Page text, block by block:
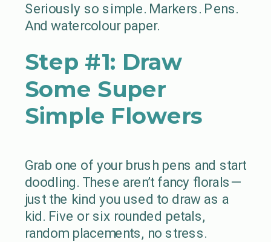
Seriously so simple. Markers. Pens.
And watercolour paper.
Step #1: Draw
Some Super
Simple Flowers
Grab one of your brush pens and start
doodling. These aren’t fancy florals—
just the kind you used to draw as a
kid. Five or six rounded petals,
random placements, no stress.